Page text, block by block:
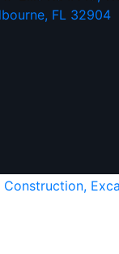
FL 32904
Construction,